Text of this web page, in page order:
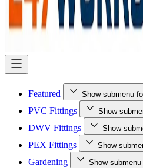
Featured
PVC Fittings Show
DWV Fittings Show
PEX Fittings Show
Gardening Show